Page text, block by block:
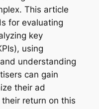
This article
for evaluating
key
using
understanding
can gain
their ad
return on this